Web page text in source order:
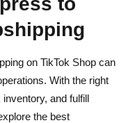
on TikTok Shop can
With the right
and fulfill
the best